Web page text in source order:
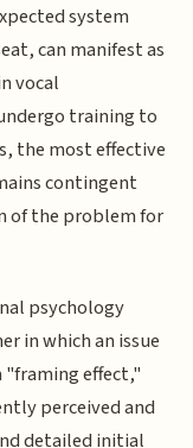
system
can manifest as
vocal
training to
the most effective
contingent
of the problem for
psychology
in which an issue
"framing effect,"
perceived and
detailed initial